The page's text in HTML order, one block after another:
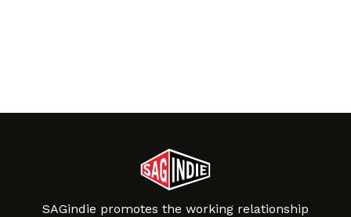
SAGindie promotes the working relationship